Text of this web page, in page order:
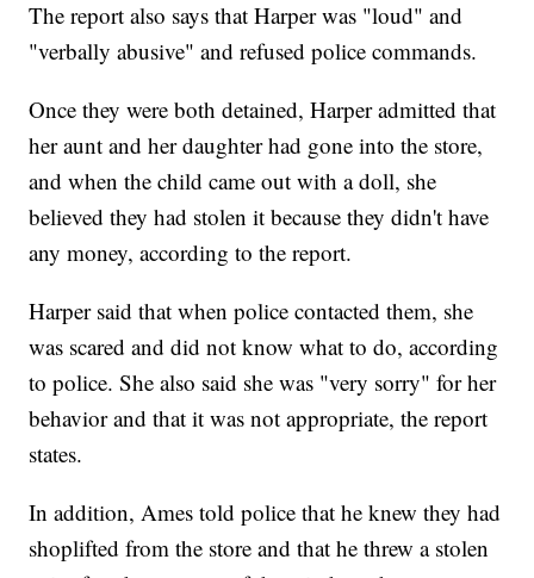
The report also says that Harper was "loud" and
"verbally abusive" and refused police commands.
Once they were both detained, Harper admitted that
her aunt and her daughter had gone into the store,
and when the child came out with a doll, she
believed they had stolen it because they didn't have
any money, according to the report.
Harper said that when police contacted them, she
was scared and did not know what to do, according
to police. She also said she was "very sorry" for her
behavior and that it was not appropriate, the report
states.
In addition, Ames told police that he knew they had
shoplifted from the store and that he threw a stolen